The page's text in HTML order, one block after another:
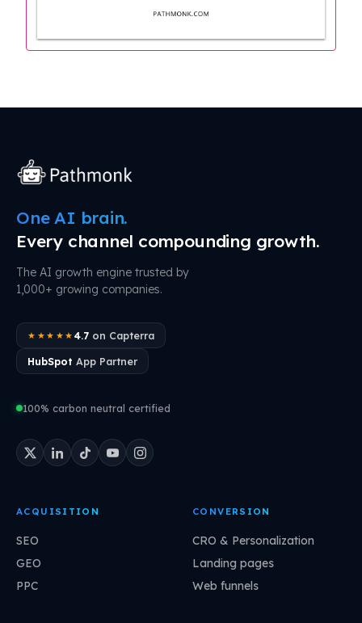
One AI brain.
Every channel compounding growth.
The AI growth engine trusted by
1,000+ growing companies.
★★★★★ 4.7on Capterra
HubSpot App Partner
100% carbon neutral certified
ACQUISITION
SEO
GEO
PPC
CONVERSION
CRO & Personalization
Landing pages
Web funnels